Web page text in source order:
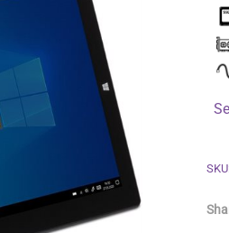
Add to
wishlist